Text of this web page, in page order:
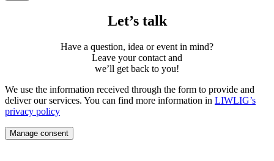
Let’s talk
Have a question, idea or event in mind?
Leave your contact and
weʼll get back to you!
We use the information received through the form to provide and
deliver our services. You can find more information in LIWLIG’s
privacy policy
Manage consent